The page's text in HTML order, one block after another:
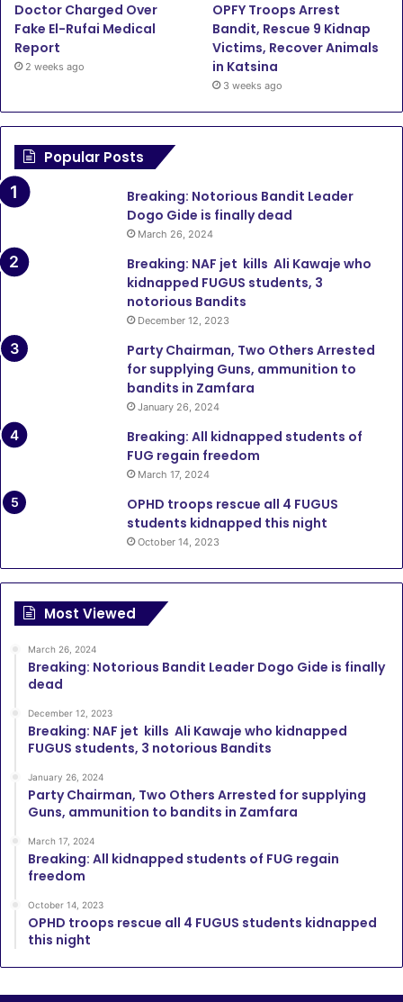
Doctor Charged Over
Fake El-Rufai Medical
Report
2 weeks ago
OPFY Troops Arrest
Bandit, Rescue 9 Kidnap
Victims, Recover Animals
in Katsina
3 weeks ago
Popular Posts
Breaking: Notorious Bandit Leader
Dogo Gide is finally dead
March 26, 2024
Breaking: NAF jet kills Ali Kawaje who
kidnapped FUGUS students, 3
notorious Bandits
December 12, 2023
Party Chairman, Two Others Arrested
for supplying Guns, ammunition to
bandits in Zamfara
January 26, 2024
Breaking: All kidnapped students of
FUG regain freedom
March 17, 2024
OPHD troops rescue all 4 FUGUS
students kidnapped this night
October 14, 2023
Most Viewed
March 26, 2024
Breaking: Notorious Bandit Leader Dogo Gide is finally
dead
December 12, 2023
Breaking: NAF jet kills Ali Kawaje who kidnapped
FUGUS students, 3 notorious Bandits
January 26, 2024
Party Chairman, Two Others Arrested for supplying
Guns, ammunition to bandits in Zamfara
March 17, 2024
Breaking: All kidnapped students of FUG regain
freedom
October 14, 2023
OPHD troops rescue all 4 FUGUS students kidnapped
this night